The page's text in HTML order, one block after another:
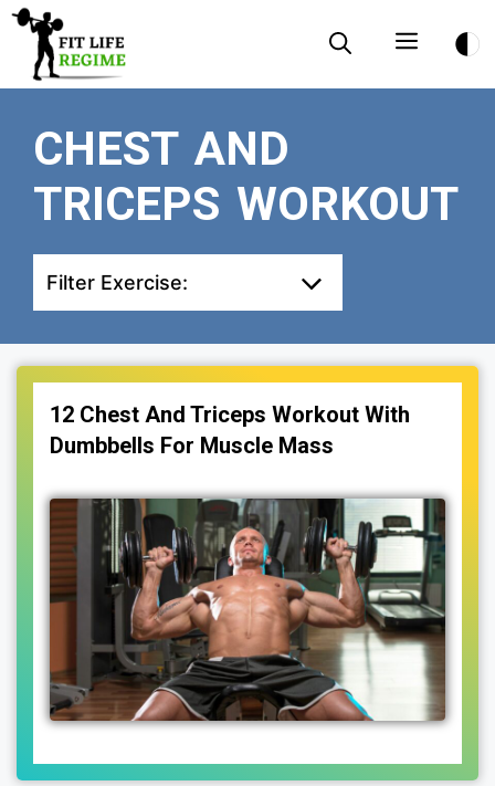
Skip
content
Menu
CHEST AND
TRICEPS WORKOUT
Filter Exercise:
12 Chest And Triceps Workout With
Dumbbells For Muscle Mass